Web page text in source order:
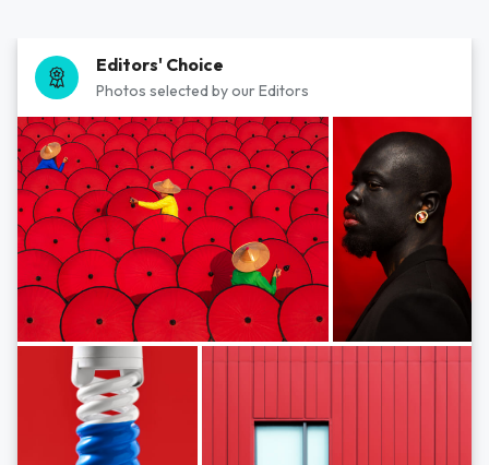
Editors' Choice
Photos selected by our Editors